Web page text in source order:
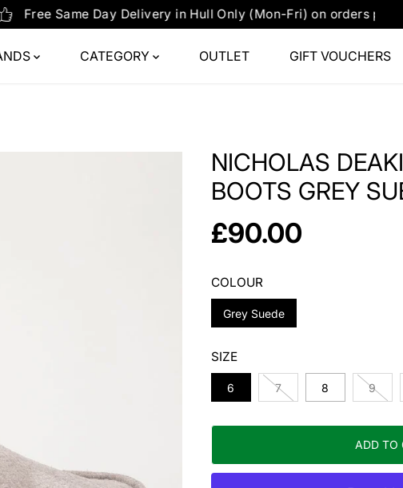
Only (Mon-Fri) on orders placed before 2.30 pm.
CATEGORY OUTLET GIFT VOUCHERS
NICHOLAS
BOOTS GREY
R
G
U
R
P
I
C
£90.00
COLOUR
Grey Suede
SIZE
6 7 8 9
ADD TO